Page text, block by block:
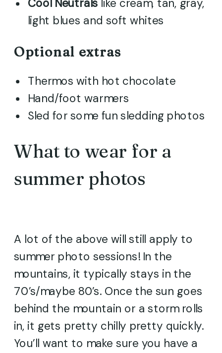
Cool Neutrals like cream, tan, gray,
light blues and soft whites
Optional extras
Thermos with hot chocolate
Hand/foot warmers
Sled for some fun sledding photos
What to wear for a
summer photos
A lot of the above will still apply to
summer photo sessions! In the
mountains, it typically stays in the
70’s/maybe 80’s. Once the sun goes
behind the mountain or a storm rolls
in, it gets pretty chilly pretty quickly.
You’ll want to make sure you have a